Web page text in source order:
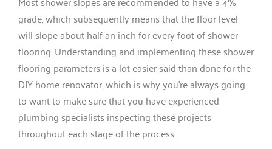
grade, which subsequently means that the floor level
will slope about half an inch for every foot of shower
flooring. Understanding and implementing these shower
flooring parameters is a lot easier said than done for the
DIY home renovator, which is why you’re always going
to want to make sure that you have experienced
plumbing specialists inspecting these projects
throughout each stage of the process.